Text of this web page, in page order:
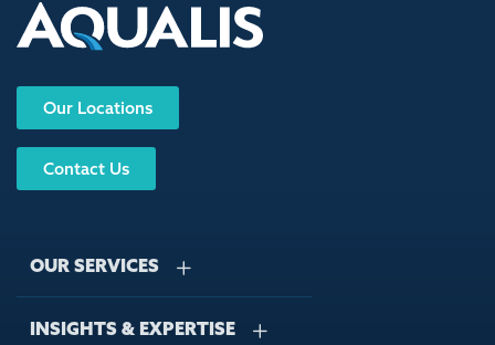
Our Locations
Contact Us
OUR SERVICES
Stormwater Management
INSIGHTS & EXPERTISE